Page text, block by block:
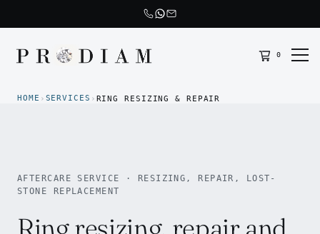
Prodiam home 0
HOME › SERVICES › RING RESIZING & REPAIR
AFTERCARE SERVICE · RESIZING, REPAIR, LOST-
STONE REPLACEMENT